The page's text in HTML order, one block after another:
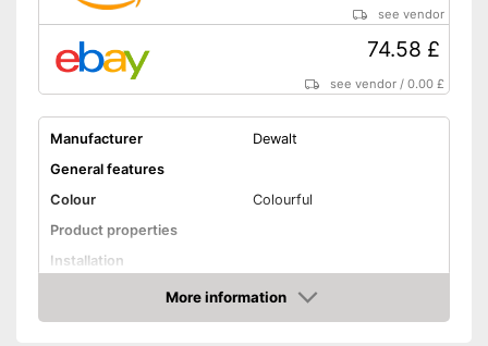
see vendor
74.58 £
see vendor /0.00 £
Manufacturer
Dewalt
General features
Colour
Colourful
Product properties
Installation
Foldable headbandMore information
Amazon